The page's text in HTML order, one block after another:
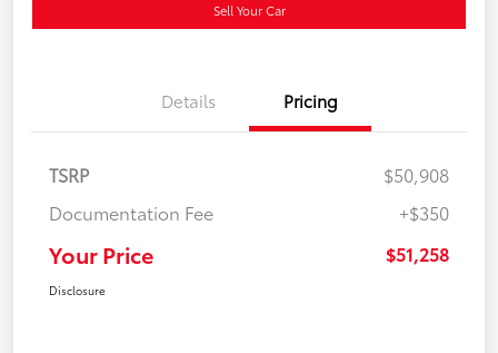
Sell Your Car
Details Pricing
TSRP
$50,908
Documentation Fee
+$350
Your Price $51,258
Disclosure